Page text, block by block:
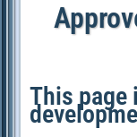
This page